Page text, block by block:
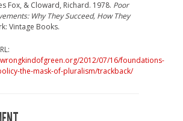
Fox, & Cloward, Richard. 1978. Poor
Why They Succeed, How They
Vintage Books.
2012/07/16/foundations-
the-mask-of-pluralism/trackback/